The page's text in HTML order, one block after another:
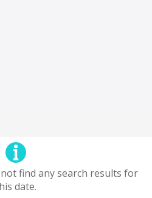
find any search results for
date.